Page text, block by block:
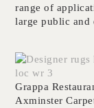
range of
large public and
Grappa
Axminster